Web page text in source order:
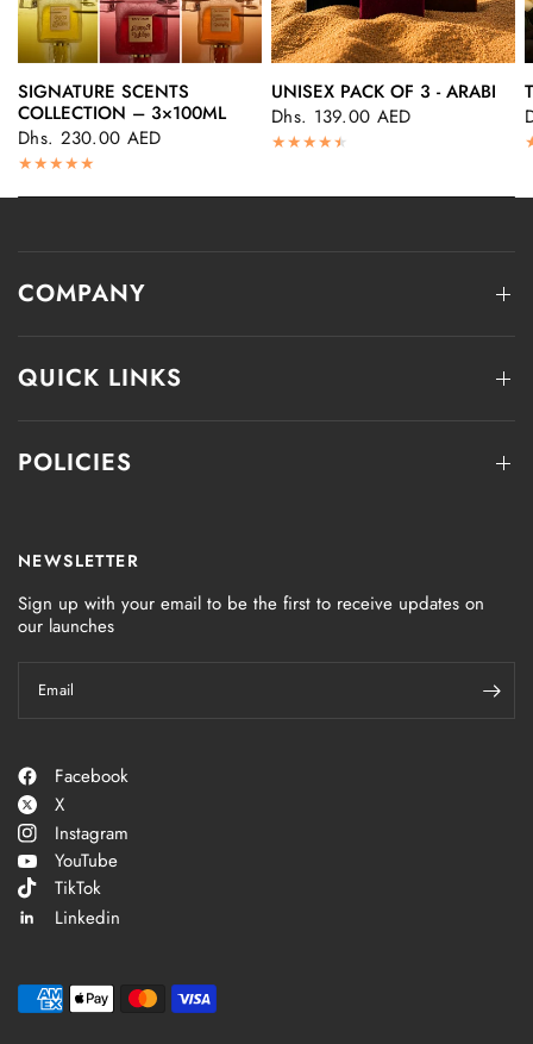
QUICK VIEW
SIGNATURE SCENTS
COLLECTION – 3×100ML
Dhs. 230.00 AED
QUICK VIEW
UNISEX PACK OF 3 - ARABI
Dhs. 139.00 AED
COMPANY
QUICK LINKS
POLICIES
NEWSLETTER
Sign up with your email to be the first to receive updates on
our launches
Email
Facebook
X
Instagram
YouTube
TikTok
Linkedin